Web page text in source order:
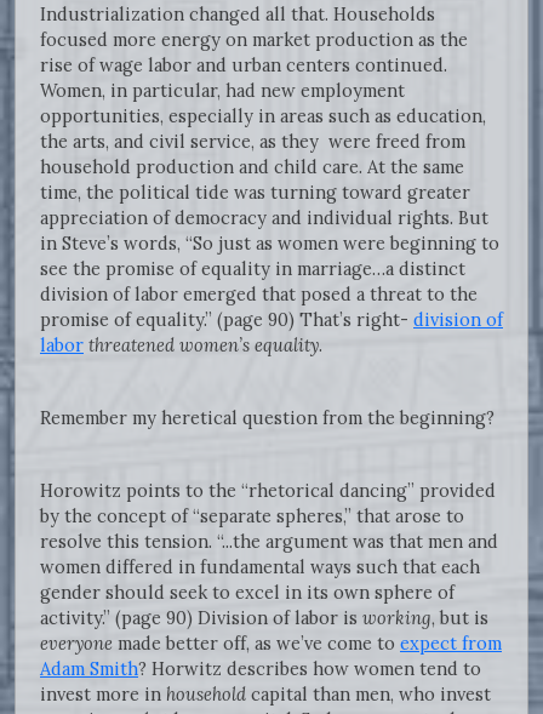
Industrialization changed all that. Households
focused more energy on market production as the
rise of wage labor and urban centers continued.
Women, in particular, had new employment
opportunities, especially in areas such as education,
the arts, and civil service, as they were freed from
household production and child care. At the same
time, the political tide was turning toward greater
appreciation of democracy and individual rights. But
in Steve’s words, “So just as women were beginning to
see the promise of equality in marriage…a distinct
division of labor emerged that posed a threat to the
promise of equality.” (page 90) That’s right- division of
labor threatened women’s equality.
Remember my heretical question from the beginning?
Horowitz points to the “rhetorical dancing” provided
by the concept of “separate spheres,” that arose to
resolve this tension. “...the argument was that men and
women differed in fundamental ways such that each
gender should seek to excel in its own sphere of
activity.” (page 90) Division of labor is working, but is
everyone made better off, as we’ve come to expect from
Adam Smith? Horwitz describes how women tend to
invest more in household capital than men, who invest